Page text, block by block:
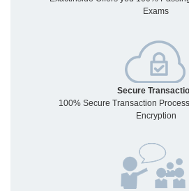
Exams
Secure
100% Secure Transaction
Encryption